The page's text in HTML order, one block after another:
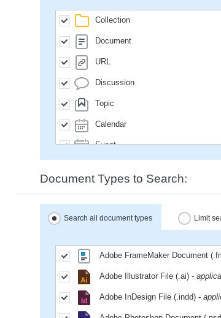
Collection
Document
URL
Discussion
Topic
Calendar
Event
Subscription
Document Types to Search:
Search all document types Limit
Adobe FrameMaker Document
Adobe Illustrator File (.ai) -
Adobe InDesign File (.indd) -